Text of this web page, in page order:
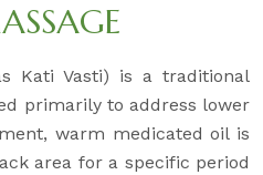
Kati Vasti) is a traditional
primarily to address lower
warm medicated oil is
area for a specific period